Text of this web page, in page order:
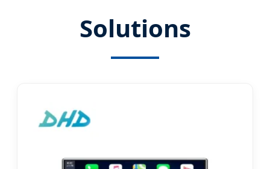
Solutions